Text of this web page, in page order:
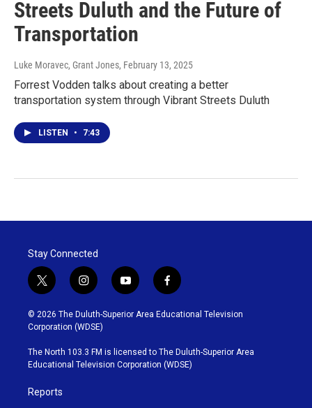
Streets Duluth and the Future of
Transportation
Luke Moravec, Grant Jones, February 13, 2025
Forrest Vodden talks about creating a better
transportation system through Vibrant Streets Duluth
LISTEN • 7:43
Stay Connected
t
w
i
t
t
e
r
i
n
s
t
g
r
y
o
u
b
e
f
a
c
o
o
k
© 2026 The Duluth-Superior Area Educational Television
Corporation (WDSE)
The North 103.3 FM is licensed to The Duluth-Superior Area
Educational Television Corporation (WDSE)
Reports